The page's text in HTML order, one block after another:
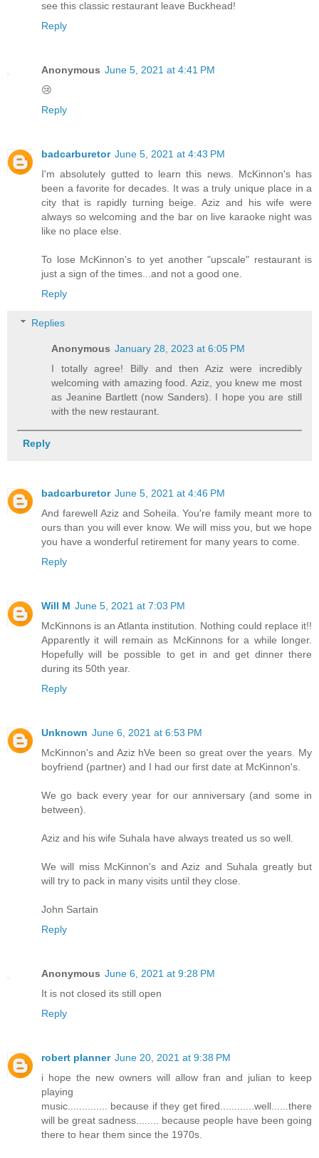
see this classic restaurant leave Buckhead!
Reply
Anonymous June 5, 2021 at 4:41 PM
😢
Reply
badcarburetor June 5, 2021 at 4:43 PM
I'm absolutely gutted to learn this news. McKinnon's has
been a favorite for decades. It was a truly unique place in a
city that is rapidly turning beige. Aziz and his wife were
always so welcoming and the bar on live karaoke night was
like no place else.
To lose McKinnon's to yet another "upscale" restaurant is
just a sign of the times...and not a good one.
Reply
Replies
Anonymous January 28, 2023 at 6:05 PM
I totally agree! Billy and then Aziz were incredibly
welcoming with amazing food. Aziz, you knew me most
as Jeanine Bartlett (now Sanders). I hope you are still
with the new restaurant.
Reply
badcarburetor June 5, 2021 at 4:46 PM
And farewell Aziz and Soheila. You're family meant more to
ours than you will ever know. We will miss you, but we hope
you have a wonderful retirement for many years to come.
Reply
Will M June 5, 2021 at 7:03 PM
McKinnons is an Atlanta institution. Nothing could replace it!!
Apparently it will remain as McKinnons for a while longer.
Hopefully will be possible to get in and get dinner there
during its 50th year.
Reply
Unknown June 6, 2021 at 6:53 PM
McKinnon's and Aziz hVe been so great over the years. My
boyfriend (partner) and I had our first date at McKinnon's.
We go back every year for our anniversary (and some in
between).
Aziz and his wife Suhala have always treated us so well.
We will miss McKinnon's and Aziz and Suhala greatly but
will try to pack in many visits until they close.
John Sartain
Reply
Anonymous June 6, 2021 at 9:28 PM
It is not closed its still open
Reply
robert planner June 20, 2021 at 9:38 PM
i hope the new owners will allow fran and julian to keep
playing
music.............. because if they get fired............well......there
will be great sadness........ because people have been going
there to hear them since the 1970s.